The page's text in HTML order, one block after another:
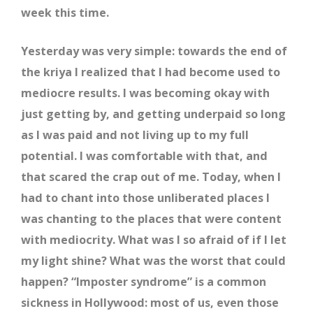
week this time.
Yesterday was very simple: towards the end of
the kriya I realized that I had become used to
mediocre results. I was becoming okay with
just getting by, and getting underpaid so long
as I was paid and not living up to my full
potential. I was comfortable with that, and
that scared the crap out of me. Today, when I
had to chant into those unliberated places I
was chanting to the places that were content
with mediocrity. What was I so afraid of if I let
my light shine? What was the worst that could
happen? “Imposter syndrome” is a common
sickness in Hollywood: most of us, even those